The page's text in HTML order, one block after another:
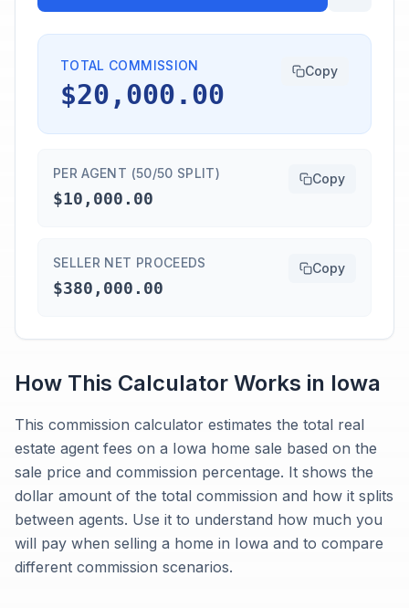
TOTAL COMMISSION
$20,000.00
Copy
PER AGENT (50/50 SPLIT)
$10,000.00
Copy
SELLER NET PROCEEDS
$380,000.00
Copy
How This Calculator Works in Iowa
This commission calculator estimates the total real
estate agent fees on a Iowa home sale based on the
sale price and commission percentage. It shows the
dollar amount of the total commission and how it splits
between agents. Use it to understand how much you
will pay when selling a home in Iowa and to compare
different commission scenarios.